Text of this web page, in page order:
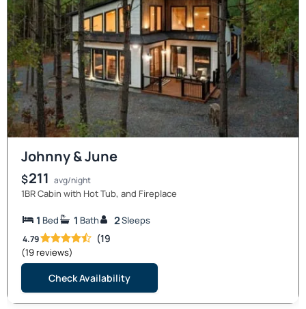
Johnny & June
$211 avg/night
1BR Cabin with Hot Tub, and Fireplace
1 Bed 1 Bath 2Sleeps
4.79 (19
(19 reviews)
Check Availability